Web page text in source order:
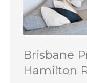
Brisbane
Hamilton